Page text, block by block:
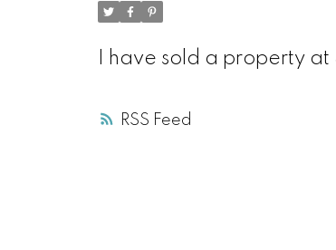
RSS
I have sold a property